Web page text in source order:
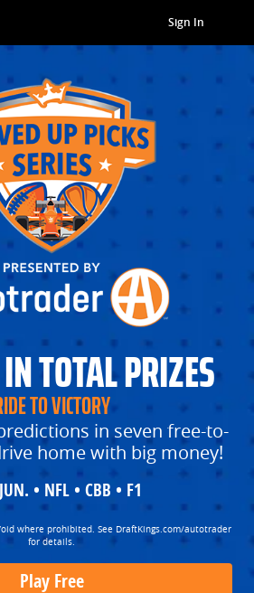
Sign In
TOTAL PRIZES
TO VICTORY
in seven free-to-
home with big money!
• NFL • CBB • F1
where prohibited. See DraftKings.com/autotrader
for details.
Play Free